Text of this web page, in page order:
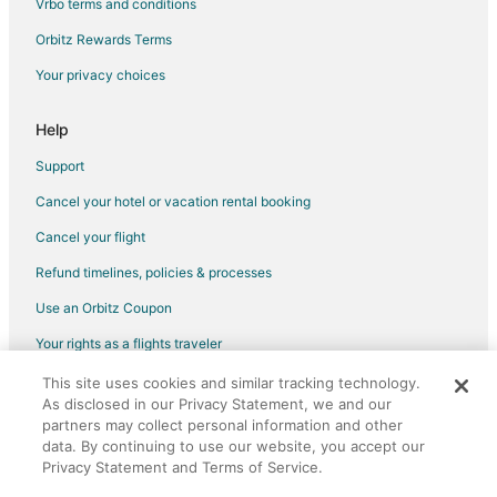
Flights from Kansas City to Philadelphia
Flights from Los Angeles to Philadelphia
Flights from Memphis to Philadelphia
Flights from New Orleans to Philadelphia
Flights from New York to Philadelphia
Flights from Orlando to Philadelphia
Flights from Portland to Philadelphia
Flights from Salt Lake City to Philadelphia
Flights from San Antonio to Philadelphia
Flights from St. Louis to Philadelphia
Flights from Sacramento to Philadelphia
Flights from Montego Bay to Philadelphia
Flights from Omaha to Philadelphia
Vrbo terms and conditions
Orbitz Rewards Terms
Your privacy choices
Help
Support
Cancel your hotel or vacation rental booking
Cancel your flight
Refund timelines, policies & processes
Use an Orbitz Coupon
Your rights as a flights traveler
©2026 Expedia, Inc., an Expedia Group company. All rights reserved.
Orbitz, Orbitz.com, and the Orbitz logo are registered trademarks of
Expedia, Inc. CST# 2029030-50.
This site uses cookies and similar tracking technology.
As disclosed in our Privacy Statement, we and our
partners may collect personal information and other
data. By continuing to use our website, you accept our
Privacy Statement and Terms of Service.